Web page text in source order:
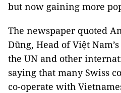
but now gaining more
The newspaper quoted
Dũng, Head of Việt
the UN and other
saying that many Swiss
co-operate with